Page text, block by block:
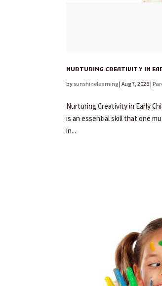
NURTURING CREATIVITY IN
bysunshinelearning |Aug 7, 2026
Nurturing Creativity in Early
is an essential skill that one
in...